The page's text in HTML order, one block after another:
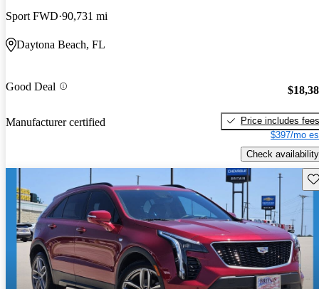
Sport FWD 90,731 mi
Daytona Beach, FL
Good Deal
Manufacturer certified
Price includes fees
$397/mo
Check availability